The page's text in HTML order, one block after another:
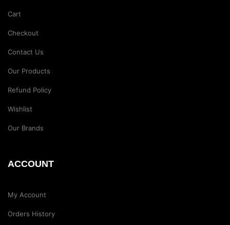
Cart
Checkout
Contact Us
Our Products
Refund Policy
Wishlist
Our Brands
ACCOUNT
My Account
Orders History